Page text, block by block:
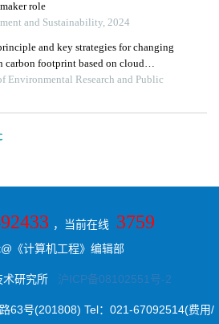
，当前在线 3759
《计算机工程》编辑部
术研究所 沪ICP备08102551号-2
63号(201808) Tel：021-67092514(费用/